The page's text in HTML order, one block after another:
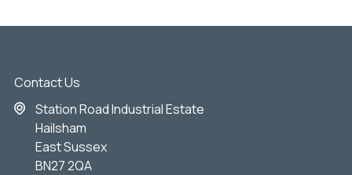
Contact Us
Station Road Industrial Estate
Hailsham
East Sussex
BN27 2QA